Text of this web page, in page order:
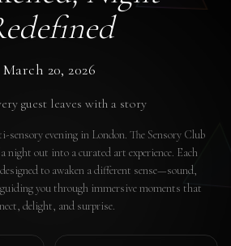
March 20, 2026
guest leaves with a story
evening in London. The Sensory Club
night out into a curated art experience. Each
to awaken a different sense—sound,
you through immersive moments that
delight, and surprise.